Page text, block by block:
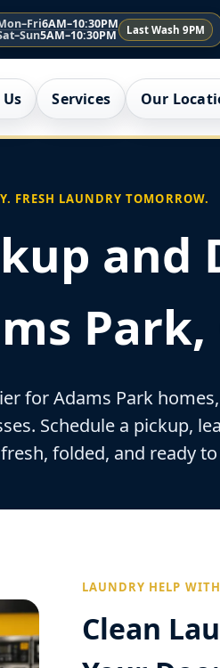
6AM–10:30PM
5AM–10:30PM Last Wash 9PM
Services Our
FRESH LAUNDRY TOMORROW.
and
for Adams Park
Schedule a pickup,
folded, and ready
LAUNDRY HELP
Clean